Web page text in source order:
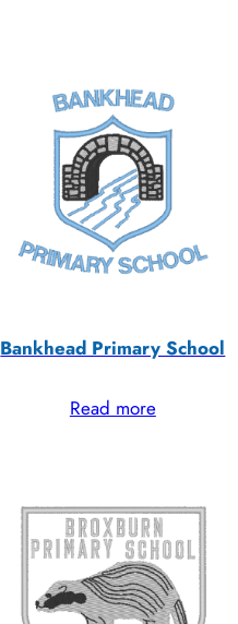
Bankhead Primary School
Read more